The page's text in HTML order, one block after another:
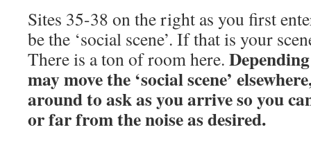
Sites 35-38 on the right as you first
be the ‘social scene’. If that is your
There is a ton of room here.
may move the ‘social scene’
around to ask as you arrive so you
or far from the noise as desired.